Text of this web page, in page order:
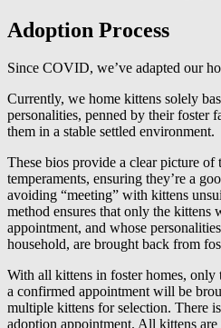
Adoption Process
Since COVID, we’ve adapted our
Currently, we home kittens solely
personalities, penned by their foster
them in a stable settled environment.
These bios provide a clear picture of
temperaments, ensuring they’re a
avoiding “meeting” with kittens
method ensures that only the kittens
appointment, and whose
household, are brought back from
With all kittens in foster homes,
a confirmed appointment will be
multiple kittens for selection. There
adoption appointment. All kittens